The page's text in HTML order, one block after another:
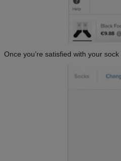
Once you’re satisfied with your